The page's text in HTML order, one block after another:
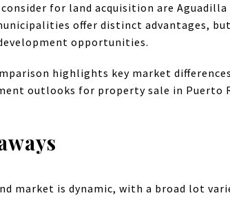
for land acquisition are
offer distinct advantages,
opportunities.
highlights key market
outlooks for property sale in Puerto
market is dynamic, with a broad lot